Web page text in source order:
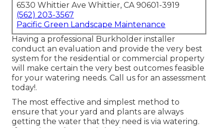
6530 Whittier Ave Whittier, CA 90601-3919
(562) 203-3567
Pacific Green Landscape Maintenance
Having a professional Burkholder installer
conduct an evaluation and provide the very best
system for the residential or commercial property
will make certain the very best outcomes feasible
for your watering needs. Call us for an assessment
today!.
The most effective and simplest method to
ensure that your yard and plants are always
getting the water that they need is via watering.